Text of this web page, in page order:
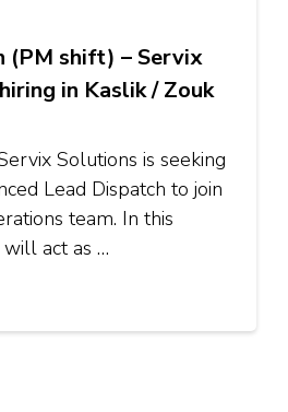
(PM shift) – Servix
in Kaslik / Zouk
Solutions is seeking
Lead Dispatch to join
team. In this
act as …